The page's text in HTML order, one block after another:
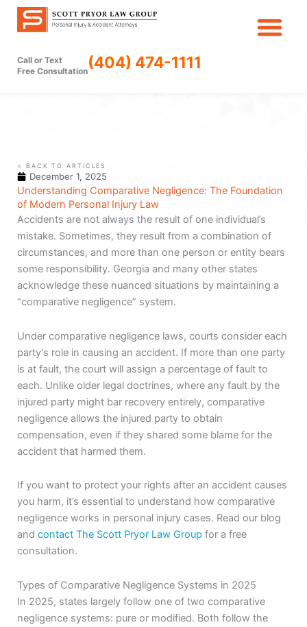
Skip
Call or Text
Free Consultation(404) 474-1111
< BACK TO ARTICLES
December 1, 2025
Understanding Comparative Negligence: The Foundation
of Modern Personal Injury Law
Accidents are not always the result of one individual’s
mistake. Sometimes, they result from a combination of
circumstances, and more than one person or entity bears
some responsibility. Georgia and many other states
acknowledge these nuanced situations by maintaining a
“comparative negligence” system.
Under comparative negligence laws, courts consider each
party’s role in causing an accident. If more than one party
is at fault, the court will assign a percentage of fault to
each. Unlike older legal doctrines, where any fault by the
injured party might bar recovery entirely, comparative
negligence allows the injured party to obtain
compensation, even if they shared some blame for the
accident that harmed them.
If you want to protect your rights after an accident causes
you harm, it’s essential to understand how comparative
negligence works in personal injury cases. Read our blog
and contact The Scott Pryor Law Group for a free
consultation.
Types of Comparative Negligence Systems in 2025
In 2025, states largely follow one of two comparative
negligence systems: pure or modified. Both follow the